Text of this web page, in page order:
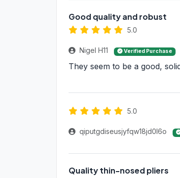
Good quality and robust
5.0
Nigel H11 Verified Purchase
They seem to be a good,
5.0
qiputgdiseusjyfqw18jd0l6o
Quality thin-nosed pliers